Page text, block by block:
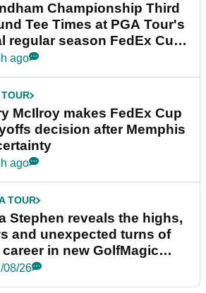
Championship Third
Tee Times at PGA Tour's
regular season FedEx Cup
ago
McIlroy makes FedEx Cup
decision after Memphis
ago
TOUR
Stephen reveals the highs,
and unexpected turns of
career in new GolfMagic
Her Game
08/26